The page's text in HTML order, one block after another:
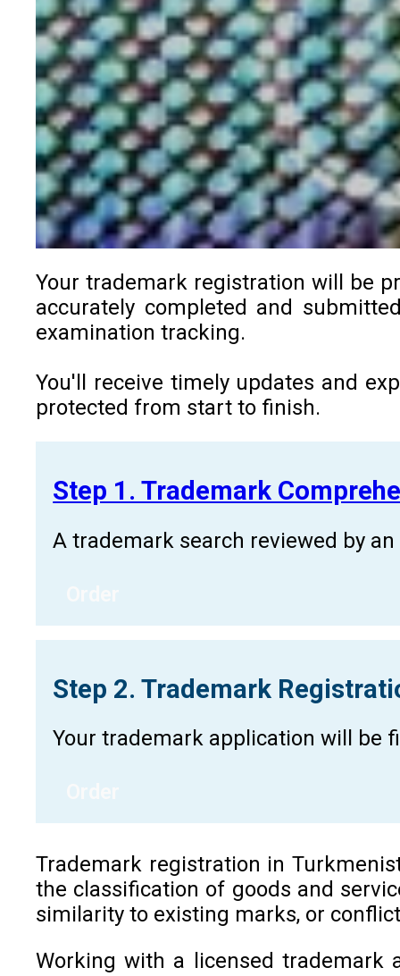
Your trademark registration will be
accurately completed and
examination tracking.
You'll receive timely updates and
protected from start to finish.
Step 1. Trademark
A trademark search reviewed by
Step 2. Trademark
Your trademark application will be
Trademark registration in
the classification of goods and
similarity to existing marks, or
Working with a licensed trademark